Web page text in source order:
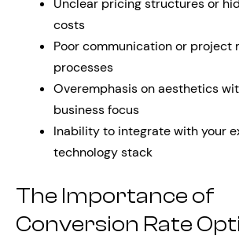
Unclear pricing structures or
costs
Poor communication or project
processes
Overemphasis on aesthetics
business focus
Inability to integrate with your
technology stack
The Importance of
Conversion Rate